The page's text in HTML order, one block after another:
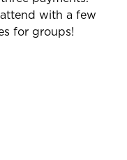
with a few
for groups!